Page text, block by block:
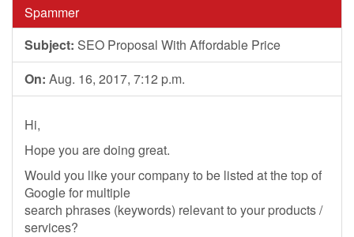
Spammer
Subject: SEO Proposal With Affordable Price
On: Aug. 16, 2017, 7:12 p.m.
Hi,
Hope you are doing great.
Would you like your company to be listed at the top of
Google for multiple
search phrases (keywords) relevant to your products /
services?